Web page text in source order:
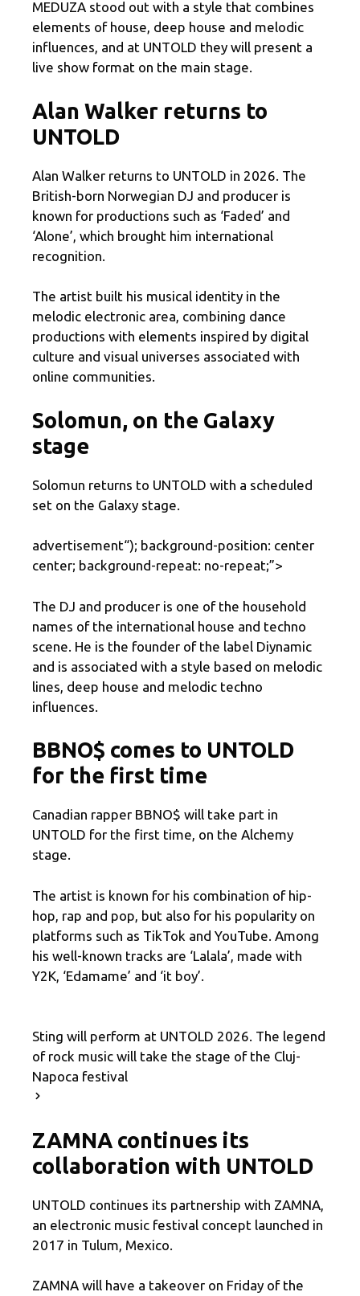
MEDUZA stood out with a style that combines
elements of house, deep house and melodic
influences, and at UNTOLD they will present a
live show format on the main stage.
Alan Walker returns to
UNTOLD
Alan Walker returns to UNTOLD in 2026. The
British-born Norwegian DJ and producer is
known for productions such as ‘Faded’ and
‘Alone’, which brought him international
recognition.
The artist built his musical identity in the
melodic electronic area, combining dance
productions with elements inspired by digital
culture and visual universes associated with
online communities.
Solomun, on the Galaxy
stage
Solomun returns to UNTOLD with a scheduled
set on the Galaxy stage.
advertisement“); background-position: center
center; background-repeat: no-repeat;”>
The DJ and producer is one of the household
names of the international house and techno
scene. He is the founder of the label Diynamic
and is associated with a style based on melodic
lines, deep house and melodic techno
influences.
BBNO$ comes to UNTOLD
for the first time
Canadian rapper BBNO$ will take part in
UNTOLD for the first time, on the Alchemy
stage.
The artist is known for his combination of hip-
hop, rap and pop, but also for his popularity on
platforms such as TikTok and YouTube. Among
his well-known tracks are ‘Lalala’, made with
Y2K, ‘Edamame’ and ‘it boy’.
Sting will perform at UNTOLD 2026. The legend
of rock music will take the stage of the Cluj-
Napoca festival
ZAMNA continues its
collaboration with UNTOLD
UNTOLD continues its partnership with ZAMNA,
an electronic music festival concept launched in
2017 in Tulum, Mexico.
ZAMNA will have a takeover on Friday of the